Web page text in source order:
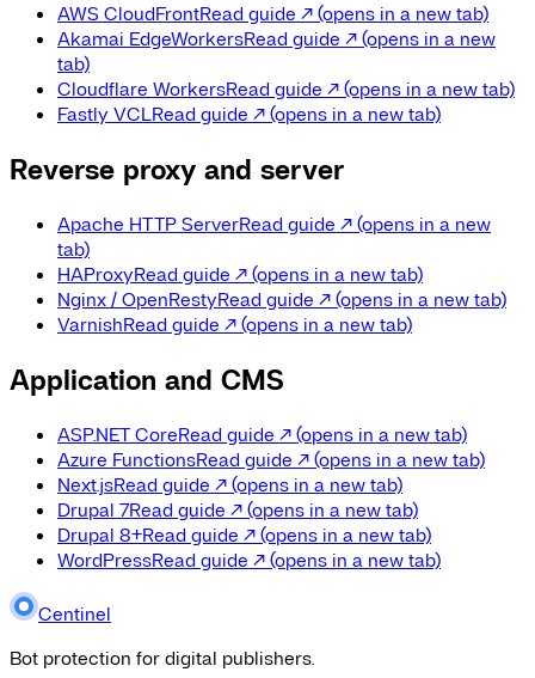
AWS CloudFrontRead guide ↗(opens in a new tab)
Akamai EdgeWorkersRead guide ↗(opens in a new
tab)
Cloudflare WorkersRead guide ↗(opens in a new tab)
Fastly VCLRead guide ↗(opens in a new tab)
Reverse proxy and server
Apache HTTP ServerRead guide ↗(opens in a new
tab)
HAProxyRead guide ↗(opens in a new tab)
Nginx / OpenRestyRead guide ↗(opens in a new tab)
VarnishRead guide ↗(opens in a new tab)
Application and CMS
ASP.NET CoreRead guide ↗(opens in a new tab)
Azure FunctionsRead guide ↗(opens in a new tab)
Next.jsRead guide ↗(opens in a new tab)
Drupal 7Read guide ↗(opens in a new tab)
Drupal 8+Read guide ↗(opens in a new tab)
WordPressRead guide ↗(opens in a new tab)
Centinel
Bot protection for digital publishers.